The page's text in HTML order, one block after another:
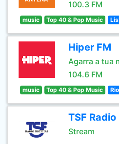
100.3 FM
music Top 40 & Pop Music
Hiper FM
Agarra a tua
104.6 FM
music Top 40 & Pop Music
TSF
Stream